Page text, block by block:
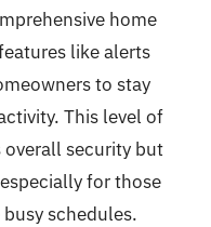
home
like alerts
to stay
This level of
security but
for those
schedules.